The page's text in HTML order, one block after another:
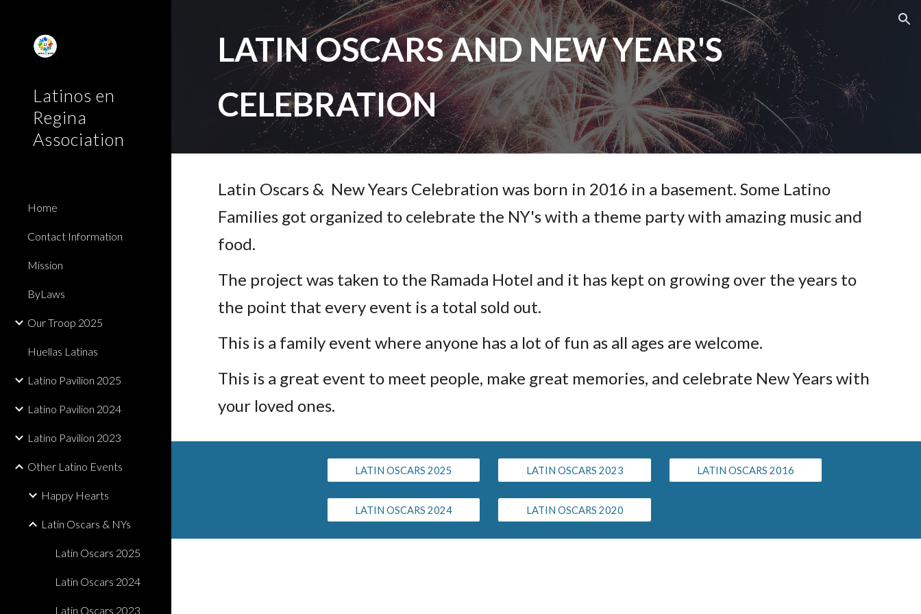
Skip to main content Skip to navigation
Latinos en
Regina
Association
Home
Contact Information
Mission
ByLaws
Our Troop 2025
Huellas Latinas
Latino Pavilion 2025
Latino Pavilion 2024
Latino Pavilion 2023
Other Latino Events
Happy Hearts
Latin Oscars & NYs
Latin Oscars 2025
Latin Oscars 2024
Latin Oscars 2023
LATIN OSCARS AND NEW YEAR'S
CELEBRATION
Latin Oscars & New Years Celebration was born in 2016 in a basement. Some Latino
Families got organized to celebrate the NY's with a theme party with amazing music and
food.
The project was taken to the Ramada Hotel and it has kept on growing over the years to
the point that every event is a total sold out.
This is a family event where anyone has a lot of fun as all ages are welcome.
This is a great event to meet people, make great memories, and celebrate New Years with
your loved ones.
LATIN OSCARS 2025
LATIN OSCARS 2024
LATIN OSCARS 2023
LATIN OSCARS 2020
LATIN OSCARS 2016